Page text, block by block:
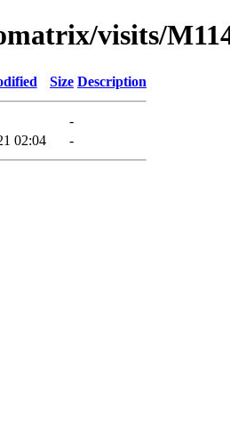
visits/
Size Description
-
02:04 -